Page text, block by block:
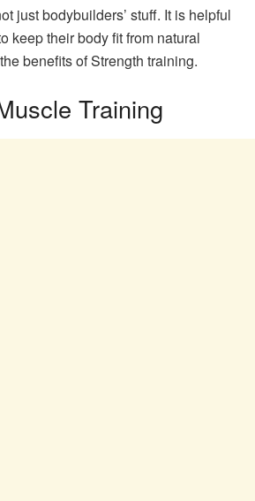
just bodybuilders’ stuff. It is helpful
keep their body fit from natural
benefits of Strength training.
Training